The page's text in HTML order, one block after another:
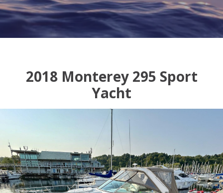
2018 Monterey 295 Sport
Yacht